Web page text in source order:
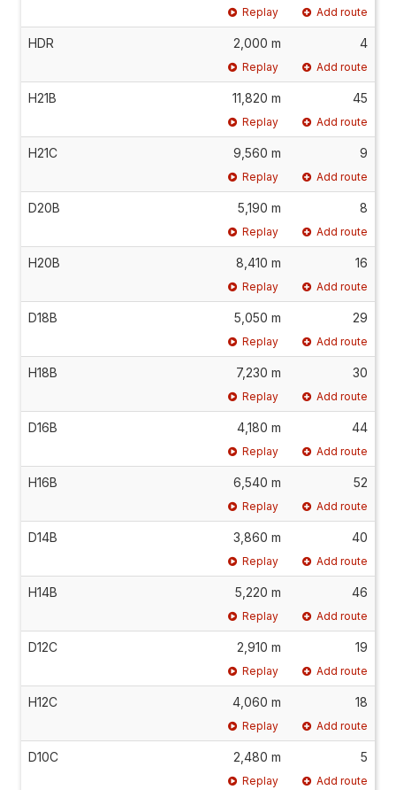
Replay Add route
HDR 2,000 m 4
Replay Add route
H21B 11,820 m 45
Replay Add route
H21C 9,560 m 9
Replay Add route
D20B 5,190 m 8
Replay Add route
H20B 8,410 m 16
Replay Add route
D18B 5,050 m 29
Replay Add route
H18B 7,230 m 30
Replay Add route
D16B 4,180 m 44
Replay Add route
H16B 6,540 m 52
Replay Add route
D14B 3,860 m 40
Replay Add route
H14B 5,220 m 46
Replay Add route
D12C 2,910 m 19
Replay Add route
H12C 4,060 m 18
Replay Add route
D10C 2,480 m 5
Replay Add route